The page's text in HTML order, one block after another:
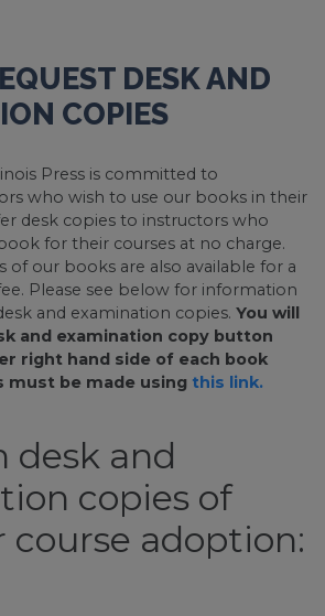
DESK AND
COPIES
Press is committed to
who wish to use our books in their
desk copies to instructors who
for their courses at no charge.
of our books are also available for a
Please see below for information
and examination copies. You will
and examination copy button
right hand side of each book
must be made using this link.
desk and
copies of
course adoption: